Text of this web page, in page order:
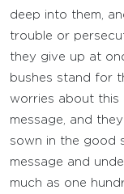
deep into them,
trouble or
they give up at
bushes stand for
worries about this
message, and
sown in the good
message and
much as one